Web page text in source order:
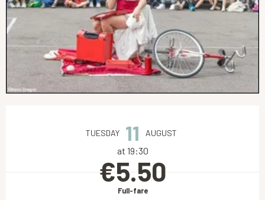
TUESDAY 11 AUGUST
at 19:30
€5.50
Full-fare